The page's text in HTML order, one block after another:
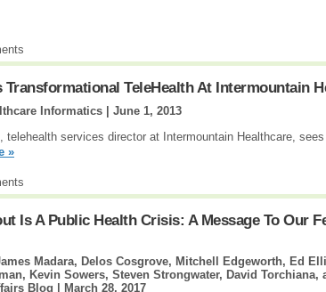
Transformational TeleHealth At Intermountain
Informatics | June 1, 2013
telehealth services director at Intermountain Healthcare,
»
Is A Public Health Crisis: A Message To Our
Madara, Delos Cosgrove, Mitchell Edgeworth, Ed
Kevin Sowers, Steven Strongwater, David Torchiana,
Blog |
March 28, 2017